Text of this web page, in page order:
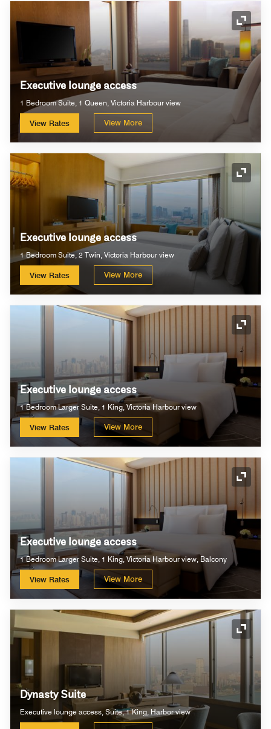
Executive lounge access
1 Bedroom Suite, 1 Queen, Victoria Harbour view
View Rates View More
Executive lounge access
1 Bedroom Suite, 2 Twin, Victoria Harbour view
View Rates View More
Executive lounge access
1 Bedroom Larger Suite, 1 King, Victoria Harbour view
View Rates View More
Executive lounge access
1 Bedroom Larger Suite, 1 King, Victoria Harbour view, Balcony
View Rates View More
Dynasty Suite
Executive lounge access, Suite, 1 King, Harbor view